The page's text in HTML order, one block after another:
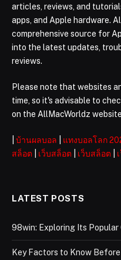
articles, reviews, and
apps, and Apple hardware.
comprehensive source for
into the latest updates,
reviews.
Please note that websites
time, so it's advisable to
on the AllMacWorldz
บ้านผลบอล แทงบอลโลก
สล็อต
เว็บสล็อต เว็บสล็อต
LATEST POSTS
98win: Exploring Its Popular
Key Factors to Know